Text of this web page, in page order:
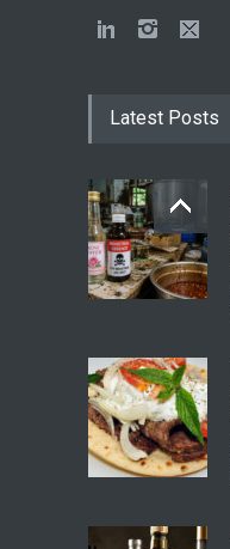
Latest Posts